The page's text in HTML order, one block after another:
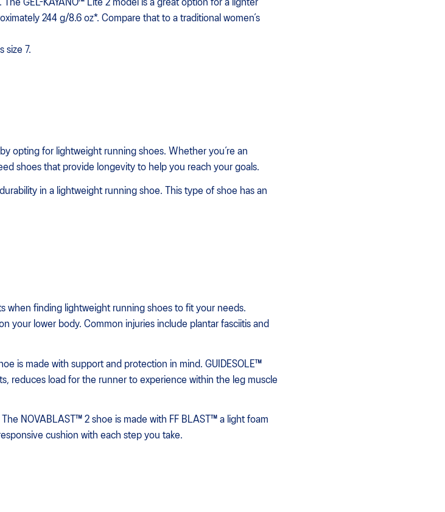
GEL-KAYANO™ Lite 2 model is a great option for a lighter
244 g/8.6 oz*. Compare that to a traditional women’s
size 7.
opting for lightweight running shoes. Whether you’re an
shoes that provide longevity to help you reach your goals.
in a lightweight running shoe. This type of shoe has an
when finding lightweight running shoes to fit your needs.
your lower body. Common injuries include plantar fasciitis and
is made with support and protection in mind. GUIDESOLE™
reduces load for the runner to experience within the leg muscle
NOVABLAST™ 2 shoe is made with FF BLAST™ a light foam
cushion with each step you take.